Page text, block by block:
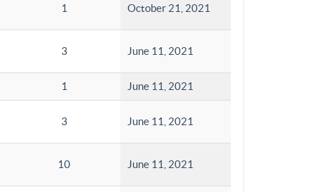
1 October 21, 2021
3 June 11, 2021
1 June 11, 2021
3 June 11, 2021
10 June 11, 2021